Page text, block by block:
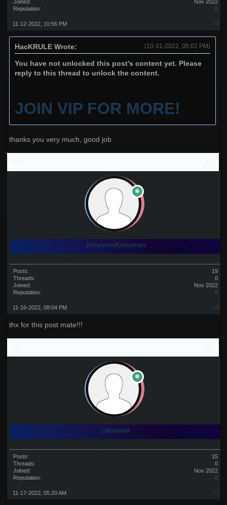
Joined:
Nov 2022
Reputation:
0
#5
11-12-2022, 10:56 PM
(10-31-2022, 05:02 PM)
HacKRULE Wrote:
You have not unlocked this post's content yet. Please
reply to this thread to unlock the content.
JOIN VIP FOR MORE!
thanks you very much, good job
JohannesKoopman
Posts:
19
Threads:
0
Joined:
Nov 2022
Reputation:
0
#6
11-16-2022, 08:04 PM
thx for this post mate!!!
johnwest
Posts:
15
Threads:
0
Joined:
Nov 2022
Reputation:
0
#7
11-17-2022, 05:20 AM